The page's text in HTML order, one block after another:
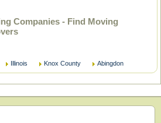
Companies - Find Moving
Illinois Knox County Abingdon